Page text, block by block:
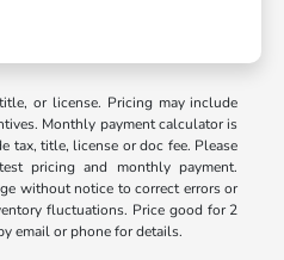
or license. Pricing may include
Monthly payment calculator is
tax, title, license or doc fee. Please
pricing and monthly payment.
without notice to correct errors or
fluctuations. Price good for 2
email or phone for details.